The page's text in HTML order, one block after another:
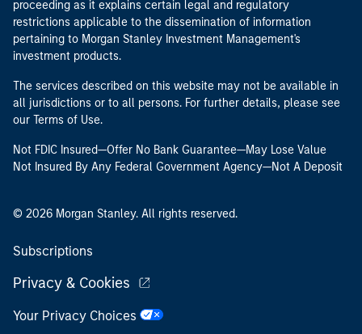
proceeding as it explains certain legal and regulatory
restrictions applicable to the dissemination of information
pertaining to Morgan Stanley Investment Management's
investment products.
The services described on this website may not be available in
all jurisdictions or to all persons. For further details, please see
our Terms of Use.
Not FDIC Insured—Offer No Bank Guarantee—May Lose Value
Not Insured By Any Federal Government Agency—Not A Deposit
© 2026 Morgan Stanley. All rights reserved.
Subscriptions
Privacy & Cookies
Your Privacy Choices